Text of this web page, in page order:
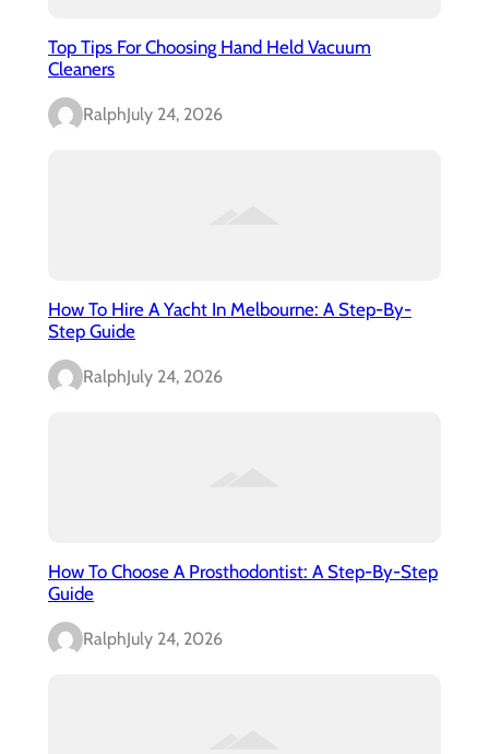
Top Tips For Choosing Hand Held Vacuum
Cleaners
RalphJuly 24, 2026
How To Hire A Yacht In Melbourne: A Step-By-
Step Guide
RalphJuly 24, 2026
How To Choose A Prosthodontist: A Step-By-Step
Guide
RalphJuly 24, 2026